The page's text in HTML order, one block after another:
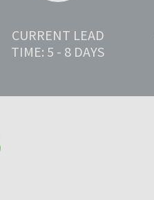
CURRENT LEAD
TIME: 5 - 8 DAYS